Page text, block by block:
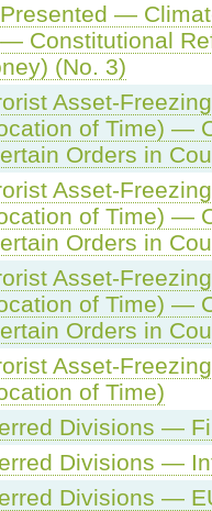
—
Constitutional
(No. 3)
Asset-
of Time) —
Orders in
Asset-
of Time) —
Orders in
Asset-
of Time) —
Orders in
Asset-
of Time)
Divisions —
Divisions —
Divisions —